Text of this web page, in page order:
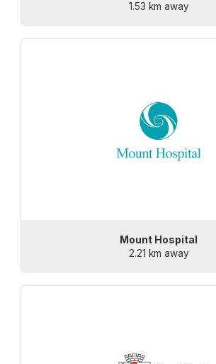
1.53 km away
Mount Hospital
2.21 km away